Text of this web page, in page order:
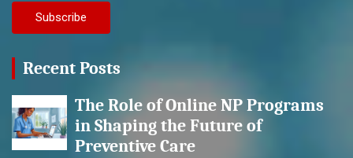
Recent Posts
The Role of Online NP Programs
in Shaping the Future of
Preventive Care